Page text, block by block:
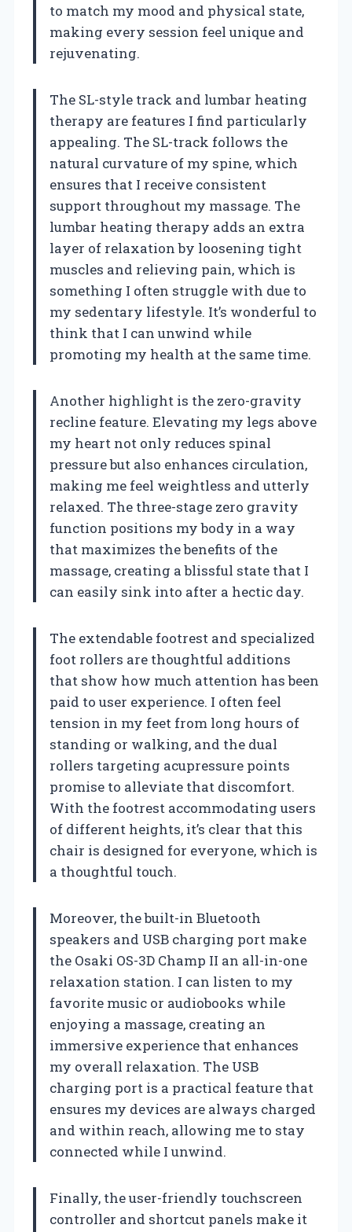
to match my mood and physical state,
making every session feel unique and
rejuvenating.
The SL-style track and lumbar heating
therapy are features I find particularly
appealing. The SL-track follows the
natural curvature of my spine, which
ensures that I receive consistent
support throughout my massage. The
lumbar heating therapy adds an extra
layer of relaxation by loosening tight
muscles and relieving pain, which is
something I often struggle with due to
my sedentary lifestyle. It’s wonderful to
think that I can unwind while
promoting my health at the same time.
Another highlight is the zero-gravity
recline feature. Elevating my legs above
my heart not only reduces spinal
pressure but also enhances circulation,
making me feel weightless and utterly
relaxed. The three-stage zero gravity
function positions my body in a way
that maximizes the benefits of the
massage, creating a blissful state that I
can easily sink into after a hectic day.
The extendable footrest and specialized
foot rollers are thoughtful additions
that show how much attention has been
paid to user experience. I often feel
tension in my feet from long hours of
standing or walking, and the dual
rollers targeting acupressure points
promise to alleviate that discomfort.
With the footrest accommodating users
of different heights, it’s clear that this
chair is designed for everyone, which is
a thoughtful touch.
Moreover, the built-in Bluetooth
speakers and USB charging port make
the Osaki OS-3D Champ II an all-in-one
relaxation station. I can listen to my
favorite music or audiobooks while
enjoying a massage, creating an
immersive experience that enhances
my overall relaxation. The USB
charging port is a practical feature that
ensures my devices are always charged
and within reach, allowing me to stay
connected while I unwind.
Finally, the user-friendly touchscreen
controller and shortcut panels make it